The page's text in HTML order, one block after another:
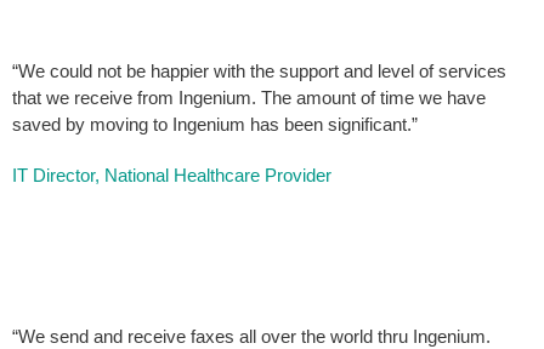
“We could not be happier with the support and level of services
that we receive from Ingenium. The amount of time we have
saved by moving to Ingenium has been significant.”
IT Director, National Healthcare Provider
“We send and receive faxes all over the world thru Ingenium.